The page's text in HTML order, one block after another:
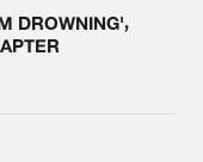
DROWNING',